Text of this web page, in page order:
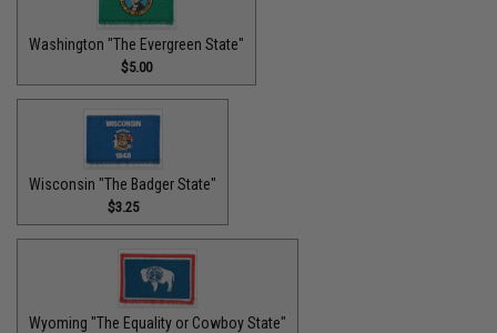
Washington "The Evergreen State"
$5.00
Wisconsin "The Badger State"
$3.25
Wyoming "The Equality or Cowboy State"